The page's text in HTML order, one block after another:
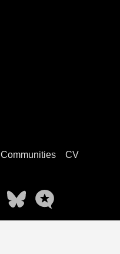
Communities
CV